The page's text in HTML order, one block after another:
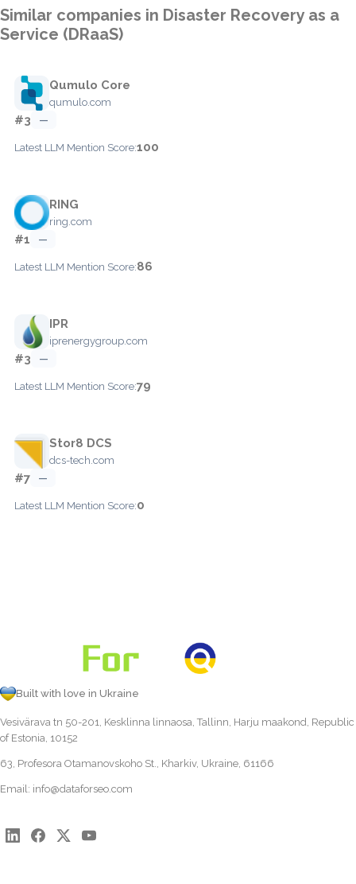
Similar companies in Disaster Recovery as a
Service (DRaaS)
Qumulo Core
qumulo.com
#3 —
Latest LLM Mention Score:100
RING
ring.com
#1 —
Latest LLM Mention Score:86
IPR
iprenergygroup.com
#3 —
Latest LLM Mention Score:79
Stor8 DCS
dcs-tech.com
#7 —
Latest LLM Mention Score:0
Built with love in Ukraine
Vesivärava tn 50-201, Kesklinna linnaosa, Tallinn, Harju maakond, Republic
of Estonia, 10152
63, Profesora Otamanovskoho St., Kharkiv, Ukraine, 61166
Email: info@dataforseo.com